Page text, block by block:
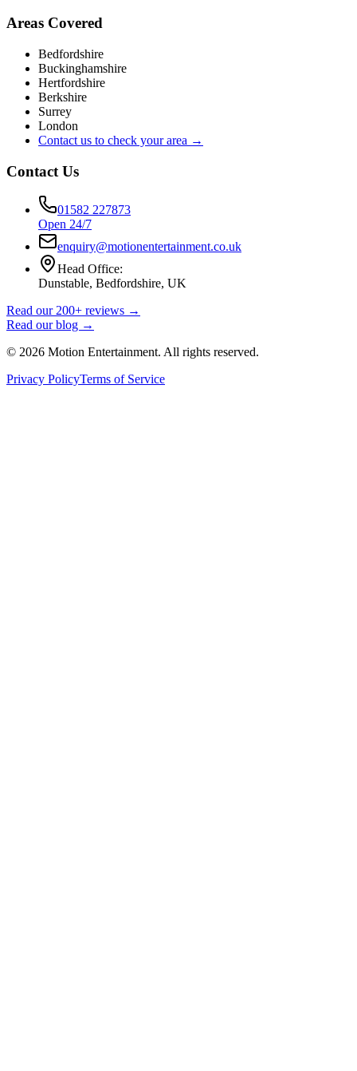
Areas Covered
Bedfordshire
Buckinghamshire
Hertfordshire
Berkshire
Surrey
London
Contact us to check your area →
Contact Us
01582 227873
Open 24/7
enquiry@motionentertainment.co.uk
Head Office:
Dunstable, Bedfordshire, UK
Read our 200+ reviews →
Read our blog →
© 2026 Motion Entertainment. All rights reserved.
Privacy PolicyTerms of Service